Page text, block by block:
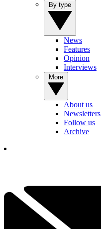
News
Features
Opinion
Interviews
About us
Newsletters
Follow us
Archive